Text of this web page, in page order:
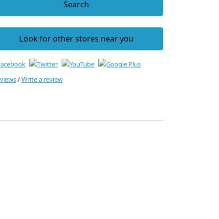
Search
Look for other stores near you
/Write a review